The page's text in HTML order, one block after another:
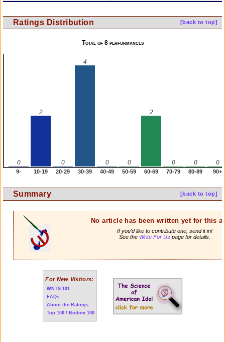
[back to top]
Ratings Distribution
Total of 8 performances
0
2
0
4
0 0
2
0 0 0
9- 10-19 20-29 30-39 40-49 50-59 60-69 70-79 80-89 90+
[back to top]
Summary
No article has been written yet for this
If you'd like to contribute one, send it in!
See the Write For Uspage for details.
For New Visitors:
WNTS 101
FAQs
About the Ratings
Top 100 / Bottom 100